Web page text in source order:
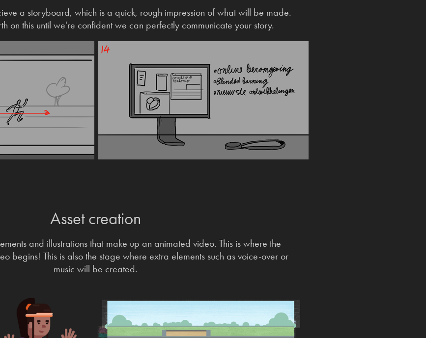
a storyboard, which is a quick, rough impression of what will be made.
on this until we're confident we can perfectly communicate your story.
Asset creation
and illustrations that make up an animated video. This is where the
begins! This is also the stage where extra elements such as voice-over or
music will be created.